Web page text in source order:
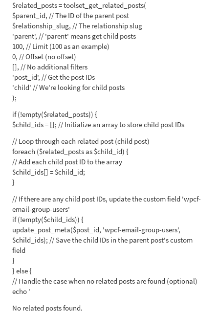
$related_posts = toolset_get_related_posts(
$parent_id, // The ID of the parent post
$relationship_slug, // The relationship slug
'parent', // 'parent' means get child posts
100, // Limit (100 as an example)
0, // Offset (no offset)
[], // No additional filters
'post_id', // Get the post IDs
'child' // We're looking for child posts
);
if (!empty($related_posts)) {
$child_ids = []; // Initialize an array to store child post IDs
// Loop through each related post (child post)
foreach ($related_posts as $child_id) {
// Add each child post ID to the array
$child_ids[] = $child_id;
}
// If there are any child post IDs, update the custom field 'wpcf-
email-group-users'
if (!empty($child_ids)) {
update_post_meta($post_id, 'wpcf-email-group-users',
$child_ids); // Save the child IDs in the parent post's custom
field
}
} else {
// Handle the case when no related posts are found (optional)
echo '
No related posts found.